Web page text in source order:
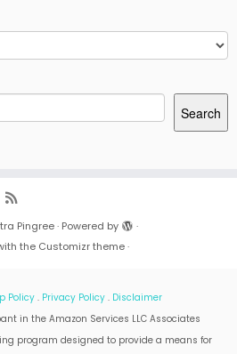
Search
Pingree· Powered by
·
the Customizr theme·
Policy . Privacy Policy . Disclaimer
in the Amazon Services LLC Associates
program designed to provide a means for